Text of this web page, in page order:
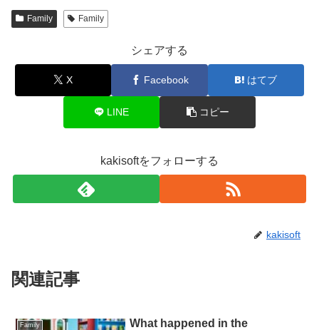
Family Family
シェアする
X Facebook はてブ
LINE コピー
kakisoftをフォローする
kakisoft
関連記事
Family
What happened in the